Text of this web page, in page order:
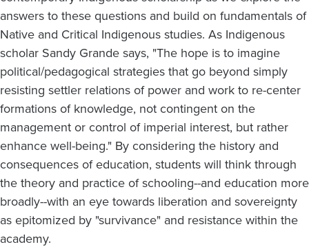
answers to these questions and build on fundamentals of
Native and Critical Indigenous studies. As Indigenous
scholar Sandy Grande says, "The hope is to imagine
political/pedagogical strategies that go beyond simply
resisting settler relations of power and work to re-center
formations of knowledge, not contingent on the
management or control of imperial interest, but rather
enhance well-being." By considering the history and
consequences of education, students will think through
the theory and practice of schooling--and education more
broadly--with an eye towards liberation and sovereignty
as epitomized by "survivance" and resistance within the
academy.